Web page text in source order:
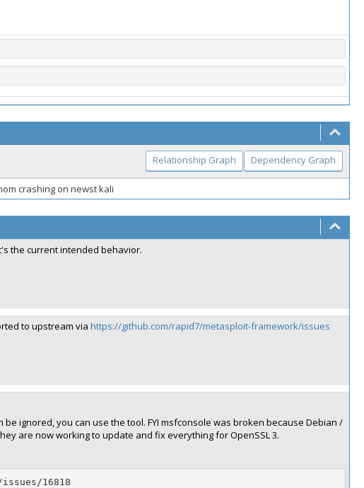
Relationship Graph Dependency Graph
crashing on newst kali
the current intended behavior.
to upstream via https://github.com/rapid7/metasploit-framework/issues
ignored, you can use the tool. FYI msfconsole was broken because Debian /
are now working to update and fix everything for OpenSSL 3.
16818